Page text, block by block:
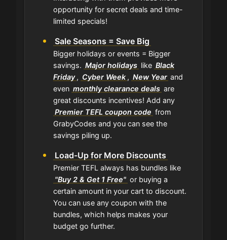
opportunity for secret deals and time-
limited specials!
Sale Seasons = Save Big
Bigger holidays or events = Bigger
savings. Major holidays like Black
Friday , Cyber Week , New Year and
even monthly clearance deals are
great discounts incentives! Add any
Premier TEFL coupon code from
GrabyCodes and you can see the
savings piling up.
Load-Up for More Discounts
Premier TEFL always has bundles like
"Buy 2 & Get 1 Free" or buying a
certain amount in your cart to discount.
You can use any coupon with the
bundles, which helps makes your
budget go further.